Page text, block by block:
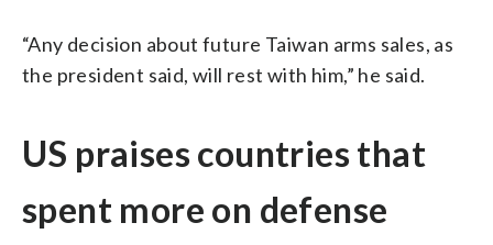
“Any decision about future Taiwan arms sales, as
the president said, will rest with him,” he said.
US praises countries that
spent more on defense